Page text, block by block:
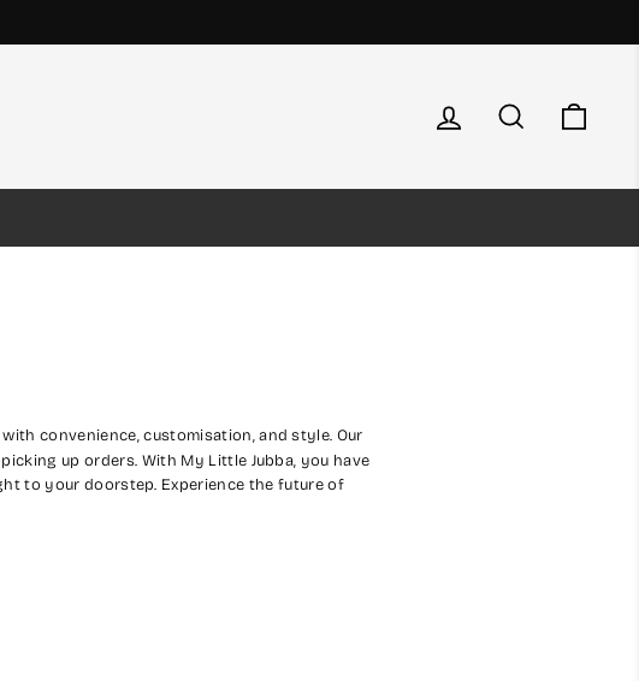
Log in Search
convenience, customisation, and style. Our
up orders. With My Little Jubba, you have
to your doorstep. Experience the future of